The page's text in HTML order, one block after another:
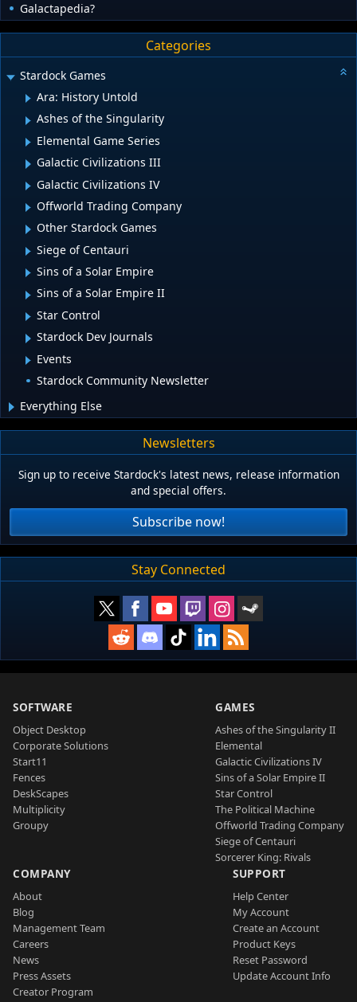
Galactapedia?
Categories
Stardock Games
Ara: History Untold
Ashes of the Singularity
Elemental Game Series
Galactic Civilizations III
Galactic Civilizations IV
Offworld Trading Company
Other Stardock Games
Siege of Centauri
Sins of a Solar Empire
Sins of a Solar Empire II
Star Control
Stardock Dev Journals
Events
Stardock Community Newsletter
Everything Else
Newsletters
Sign up to receive Stardock's latest news, release information
and special offers.
Subscribe now!
Stay Connected
SOFTWARE
Object Desktop
Corporate Solutions
Start11
Fences
DeskScapes
Multiplicity
Groupy
GAMES
Ashes of the Singularity II
Elemental
Galactic Civilizations IV
Sins of a Solar Empire II
Star Control
The Political Machine
Offworld Trading Company
Siege of Centauri
Sorcerer King: Rivals
COMPANY
About
Blog
Management Team
Careers
News
Press Assets
Creator Program
SUPPORT
Help Center
My Account
Create an Account
Product Keys
Reset Password
Update Account Info